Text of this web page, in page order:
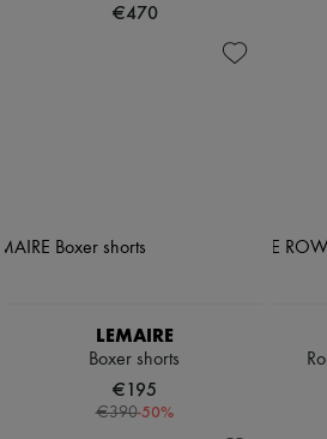
€470
LEMAIRE
Boxer shorts
€195
€390-50%